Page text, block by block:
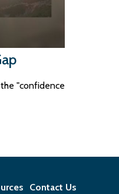
"confidence
Contact Us